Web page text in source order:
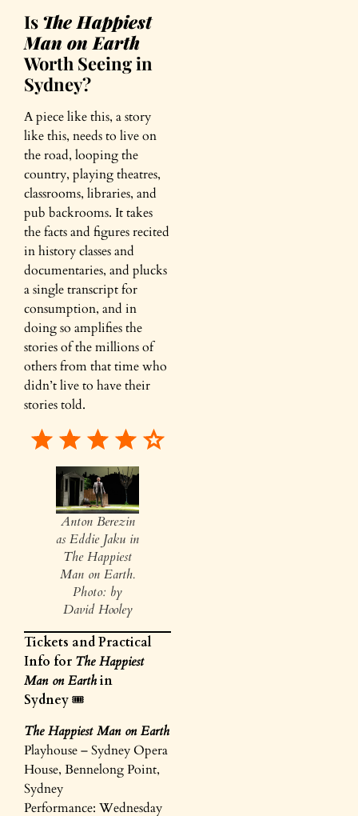
Is The Happiest
Man on Earth
Worth Seeing in
Sydney?
A piece like this, a story
like this, needs to live on
the road, looping the
country, playing theatres,
classrooms, libraries, and
pub backrooms. It takes
the facts and figures recited
in history classes and
documentaries, and plucks
a single transcript for
consumption, and in
doing so amplifies the
stories of the millions of
others from that time who
didn’t live to have their
stories told.
Anton Berezin
as Eddie Jaku in
The Happiest
Man on Earth.
Photo: by
David Hooley
Tickets and Practical
Info for The Happiest
Man on Earthin
Sydney🎟️
The Happiest Man on Earth
Playhouse – Sydney Opera
House, Bennelong Point,
Sydney
Performance: Wednesday